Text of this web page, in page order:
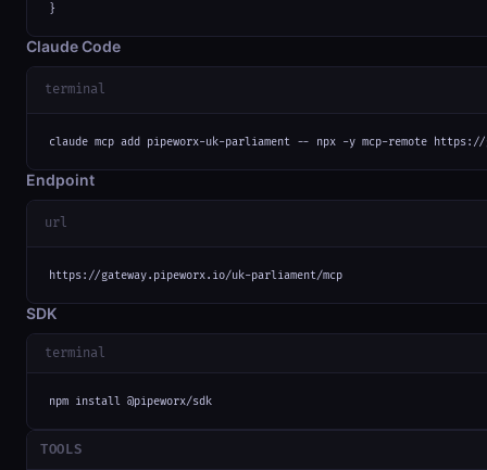
}
Claude Code
terminal
claude mcp add pipeworx-uk-parliament -- npx -y mcp-remote
Endpoint
url
https://gateway.pipeworx.io/uk-parliament/mcp
SDK
terminal
npm install @pipeworx/sdk
TOOLS